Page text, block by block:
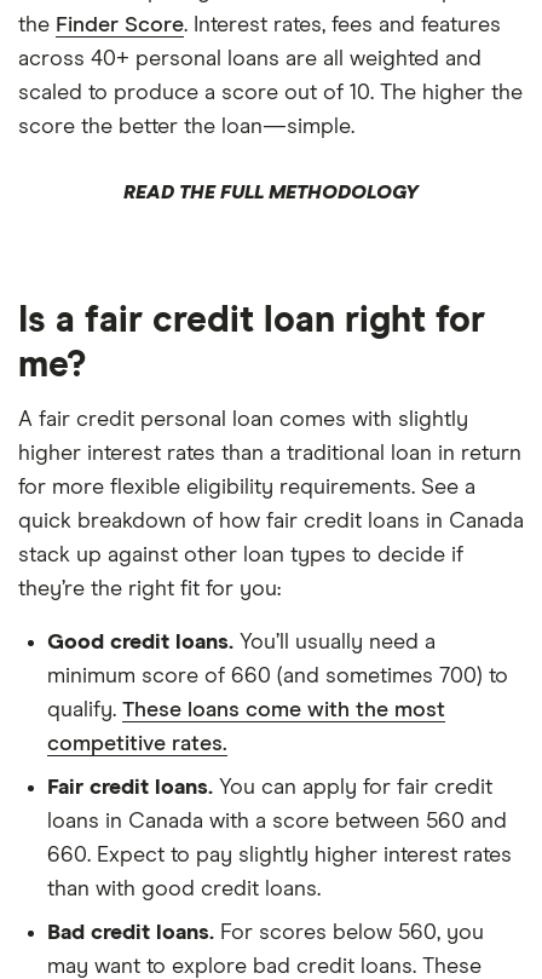
the Finder Score. Interest rates, fees and features
across 40+ personal loans are all weighted and
scaled to produce a score out of 10. The higher the
score the better the loan—simple.
READ THE FULL METHODOLOGY
Is a fair credit loan right for
me?
A fair credit personal loan comes with slightly
higher interest rates than a traditional loan in return
for more flexible eligibility requirements. See a
quick breakdown of how fair credit loans in Canada
stack up against other loan types to decide if
they’re the right fit for you:
Good credit loans. You’ll usually need a
minimum score of 660 (and sometimes 700) to
qualify. These loans come with the most
competitive rates.
Fair credit loans. You can apply for fair credit
loans in Canada with a score between 560 and
660. Expect to pay slightly higher interest rates
than with good credit loans.
Bad credit loans. For scores below 560, you
may want to explore bad credit loans. These